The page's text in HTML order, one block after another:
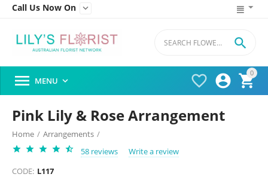
Call Us Now On 
0




 MENU 
Pink Lily & Rose Arrangement
Home / Arrangements /
58 reviews
Write a review
CODE: L117